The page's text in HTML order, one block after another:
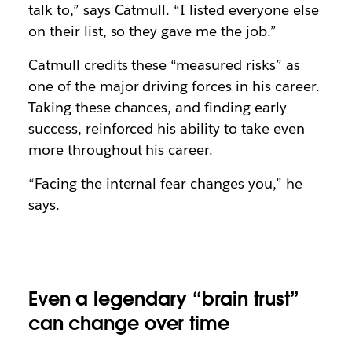
talk to,” says Catmull. “I listed everyone else
on their list, so they gave me the job.”
Catmull credits these “measured risks” as
one of the major driving forces in his career.
Taking these chances, and finding early
success, reinforced his ability to take even
more throughout his career.
“Facing the internal fear changes you,” he
says.
Even a legendary “brain trust”
can change over time